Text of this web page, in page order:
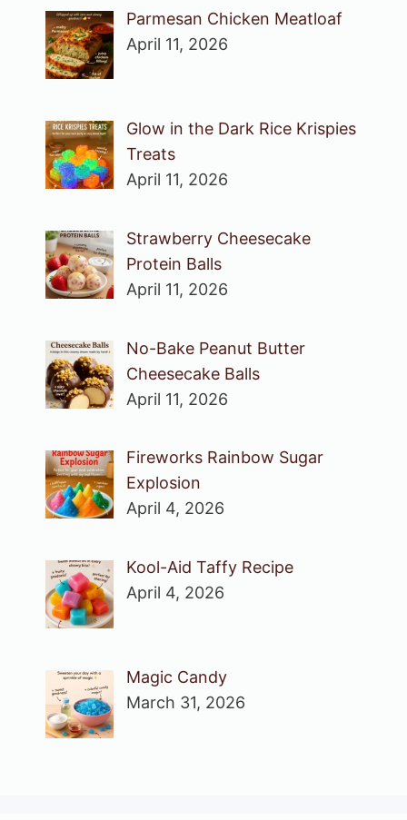
Parmesan Chicken Meatloaf
April 11, 2026
Glow in the Dark Rice Krispies
Treats
April 11, 2026
Strawberry Cheesecake
Protein Balls
April 11, 2026
No-Bake Peanut Butter
Cheesecake Balls
April 11, 2026
Fireworks Rainbow Sugar
Explosion
April 4, 2026
Kool-Aid Taffy Recipe
April 4, 2026
Magic Candy
March 31, 2026